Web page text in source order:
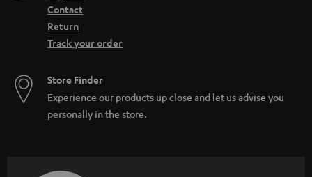
Contact
Return
Track your order
Store Finder
Experience our products up close and let us advise you
personally in the store.